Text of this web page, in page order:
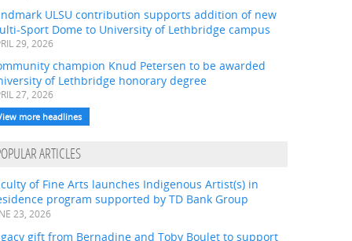
ULSU contribution supports addition of new
Sport Dome to University of Lethbridge campus
29, 2026
champion Knud Petersen to be awarded
of Lethbridge honorary degree
27, 2026
more headlines
ARTICLES
of Fine Arts launches Indigenous Artist(s) in
program supported by TD Bank Group
23, 2026
gift from Bernadine and Toby Boulet to support